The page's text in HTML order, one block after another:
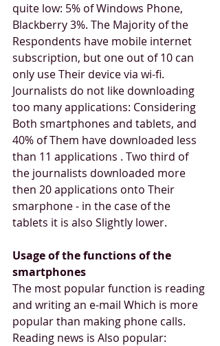
quite low: 5% of Windows Phone,
Blackberry 3%. The Majority of the
Respondents have mobile internet
subscription, but one out of 10 can
only use Their device via wi-fi.
Journalists do not like downloading
too many applications: Considering
Both smartphones and tablets, and
40% of Them have downloaded less
than 11 applications . Two third of
the journalists downloaded more
then 20 applications onto Their
smarphone - in the case of the
tablets it is also Slightly lower.
Usage of the functions of the
smartphones
The most popular function is reading
and writing an e-mail Which is more
popular than making phone calls.
Reading news is Also popular: